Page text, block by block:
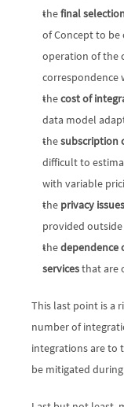
the final
of Concept to
operation of the
correspondence
the cost of
data model
the subscription
difficult to
with variable
the privacy issues
provided
the dependence
services that are
This last point is a
number of
integrations are to
be mitigated